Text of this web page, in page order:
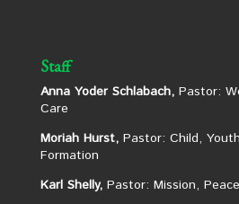
Staff
Anna Yoder Schlabach,Pastor:
Care
Moriah Hurst,Pastor: Child,
Formation
Karl Shelly,Pastor: Mission,